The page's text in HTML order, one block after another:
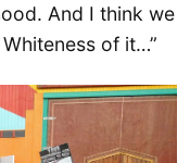
And I think we
of it…”